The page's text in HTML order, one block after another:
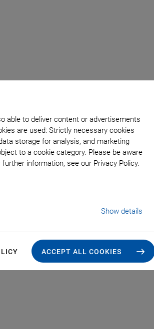
able to deliver content or advertisements
are used: Strictly necessary cookies
storage for analysis, and marketing
to a cookie category. Please be aware
information, see our Privacy Policy.
Show details
ACCEPT ALL COOKIES